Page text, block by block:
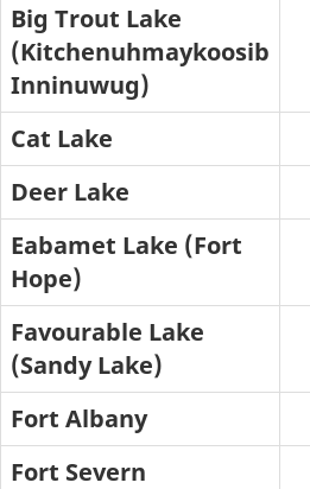
Big Trout Lake
(Kitchenuhmaykoosib
Inninuwug)
Cat Lake
Deer Lake
Eabamet Lake (Fort
Hope)
Favourable Lake
(Sandy Lake)
Fort Albany
Fort Severn